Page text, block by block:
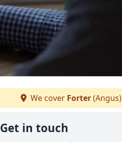
We cover Forter(Angus)
Get in touch